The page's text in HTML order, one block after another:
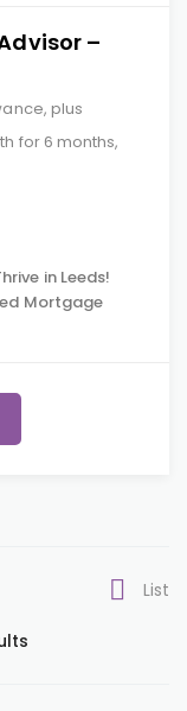
–
plus
for 6 months,
in Leeds!
Mortgage
List